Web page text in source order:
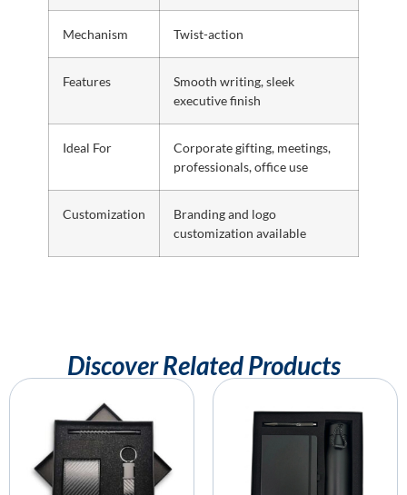
Mechanism Twist-action
Features
Smooth writing, sleek
executive finish
Ideal For
Corporate gifting, meetings,
professionals, office use
Customization
Branding and logo
customization available
Discover Related Products